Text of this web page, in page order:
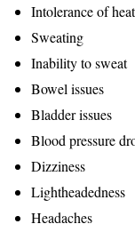
Intolerance of heat
Sweating
Inability to sweat
Bowel issues
Bladder issues
Blood pressure
Dizziness
Lightheadedness
Headaches